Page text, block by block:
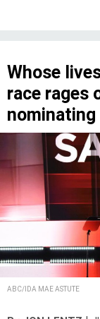
Whose
race rages
ABC/IDA MAE ASTUTE